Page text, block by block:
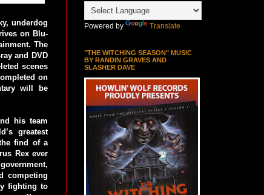
underdog
on Blu-
The
and DVD
scenes
on
will be
his team
greatest
find of a
Rex ever
competing
fighting to
Powered by Translate
"THE WITCHING SEASON" MUSIC
BY RANDIN GRAVES AND
SLASHER DAVE